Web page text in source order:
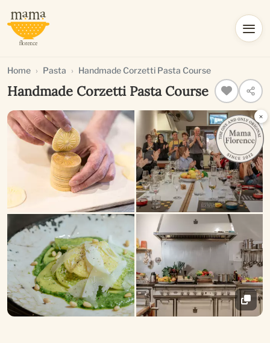
Home Pasta Handmade Corzetti Pasta Course
Handmade Corzetti Pasta Course
×